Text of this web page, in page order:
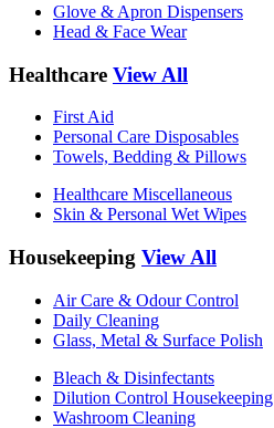
Glove & Apron Dispensers
Head & Face Wear
Healthcare View All
First Aid
Personal Care Disposables
Towels, Bedding & Pillows
Healthcare Miscellaneous
Skin & Personal Wet Wipes
Housekeeping View All
Air Care & Odour Control
Daily Cleaning
Glass, Metal & Surface Polish
Bleach & Disinfectants
Dilution Control Housekeeping
Washroom Cleaning